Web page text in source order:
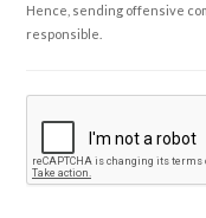
Hence, sending offensive
responsible.